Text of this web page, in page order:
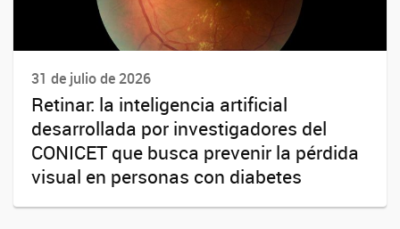
31 de julio de 2026
Retinar: la inteligencia artificial
desarrollada por investigadores del
CONICET que busca prevenir la pérdida
visual en personas con diabetes